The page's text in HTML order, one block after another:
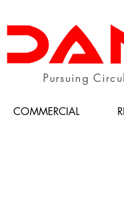
Pursuing
COMMERCIAL